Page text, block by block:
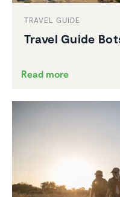
TRAVEL GUIDE
Travel Guide
Read more